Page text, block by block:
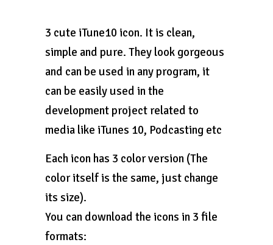
3 cute iTune10 icon. It is clean,
simple and pure. They look gorgeous
and can be used in any program, it
can be easily used in the
development project related to
media like iTunes 10, Podcasting etc
Each icon has 3 color version (The
color itself is the same, just change
its size).
You can download the icons in 3 file
formats: